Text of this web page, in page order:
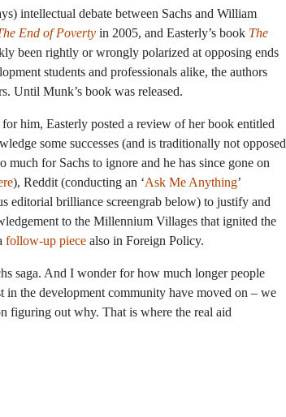
intellectual debate between Sachs and William
End of Poverty in 2005, and Easterly’s book The
been rightly or wrongly polarized at opposing ends
students and professionals alike, the authors
Until Munk’s book was released.
him, Easterly posted a review of her book entitled
some successes (and is traditionally not opposed
for Sachs to ignore and he has since gone on
), Reddit (conducting an ‘Ask Me Anything’
editorial brilliance screengrab below) to justify and
to the Millennium Villages that ignited the
follow-up piece also in Foreign Policy.
saga. And I wonder for how much longer people
in the development community have moved on – we
figuring out why. That is where the real aid